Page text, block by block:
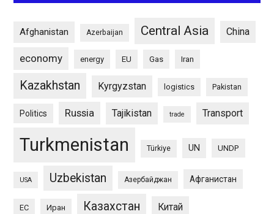
Afghanistan Azerbaijan Central Asia China
economy energy EU Gas Iran
Kazakhstan Kyrgyzstan logistics Pakistan
Politics Russia Tajikistan trade Transport
Turkmenistan Türkiye UN UNDP
USA Uzbekistan Азербайджан Афганистан
ЕС Иран Казахстан Китай